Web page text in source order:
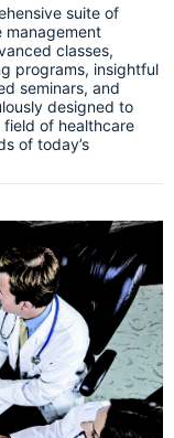
suite of
management
classes,
programs, insightful
seminars, and
designed to
of healthcare
of today’s